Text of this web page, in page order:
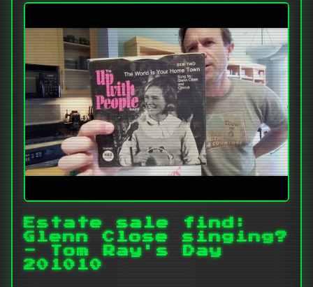
Estate sale find:
Glenn Close singing?
- Tom Ray's Day
201010